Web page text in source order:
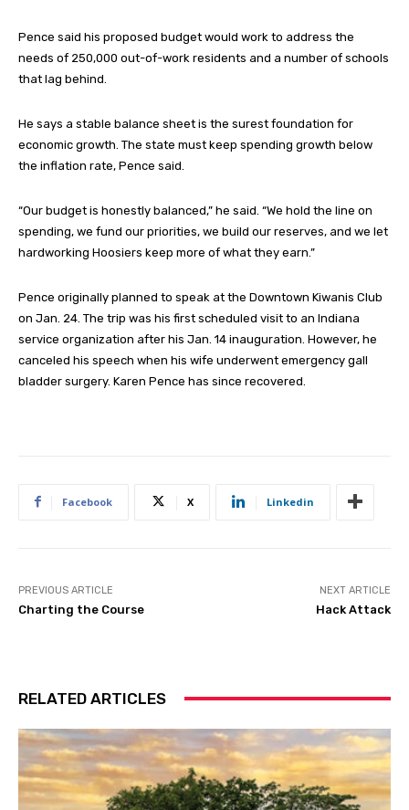
Pence said his proposed budget would work to address the
needs of 250,000 out-of-work residents and a number of schools
that lag behind.
He says a stable balance sheet is the surest foundation for
economic growth. The state must keep spending growth below
the inflation rate, Pence said.
“Our budget is honestly balanced,” he said. “We hold the line on
spending, we fund our priorities, we build our reserves, and we let
hardworking Hoosiers keep more of what they earn.”
Pence originally planned to speak at the Downtown Kiwanis Club
on Jan. 24. The trip was his first scheduled visit to an Indiana
service organization after his Jan. 14 inauguration. However, he
canceled his speech when his wife underwent emergency gall
bladder surgery. Karen Pence has since recovered.
Facebook X Linkedin
PREVIOUS ARTICLE
Charting the Course
NEXT ARTICLE
Hack Attack
RELATED ARTICLES